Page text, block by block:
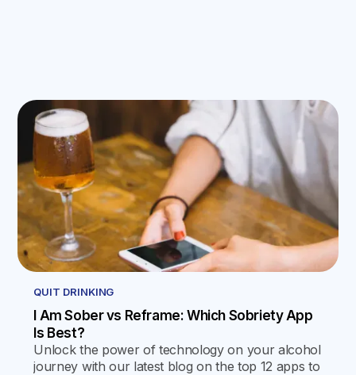
QUIT DRINKING
I Am Sober vs Reframe: Which Sobriety App
Is Best?
Unlock the power of technology on your alcohol
journey with our latest blog on the top 12 apps to